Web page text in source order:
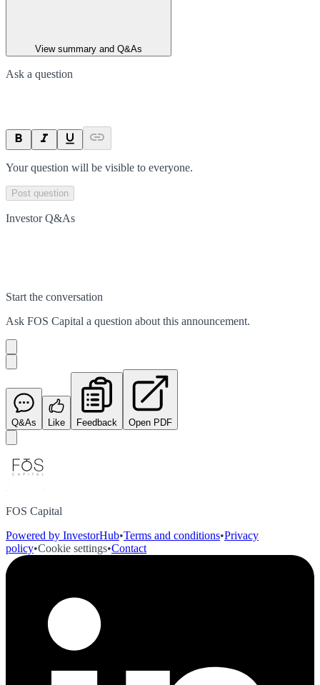
View summary and Q&As
Ask a question
Your question will be visible to everyone.
Post question
Investor Q&As
Start the conversation
Ask FOS Capital a question about this announcement.
Q&As Like Feedback Open PDF
FOS Capital
Powered by InvestorHub•Terms and conditions•Privacy
policy•Cookie settings•Contact